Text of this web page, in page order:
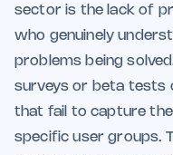
sector is the lack of
who genuinely
problems being
surveys or beta tests
that fail to capture
specific user groups.